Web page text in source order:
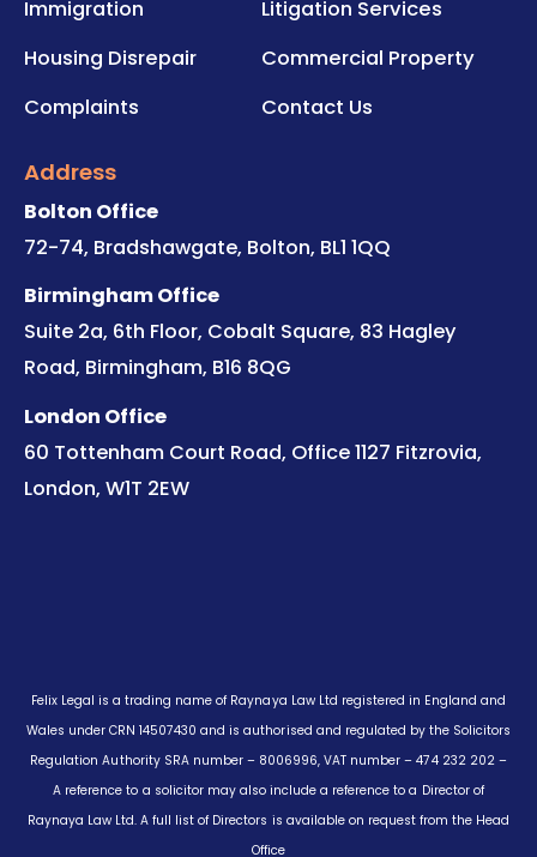
Address
Bolton Office
72-74, Bradshawgate, Bolton, BL1 1QQ
Birmingham Office
Suite 2a, 6th Floor, Cobalt Square, 83 Hagley
Road, Birmingham, B16 8QG
London Office
60 Tottenham Court Road, Office 1127 Fitzrovia,
London, W1T 2EW
Immigration Litigation Services
Housing Disrepair Commercial Property
Complaints Contact Us
Felix Legal is a trading name of Raynaya Law Ltd registered in England and
Wales under CRN 14507430 and is authorised and regulated by the Solicitors
Regulation Authority SRA number – 8006996, VAT number – 474 232 202 –
A reference to a solicitor may also include a reference to a Director of
Raynaya Law Ltd. A full list of Directors is available on request from the Head
Office